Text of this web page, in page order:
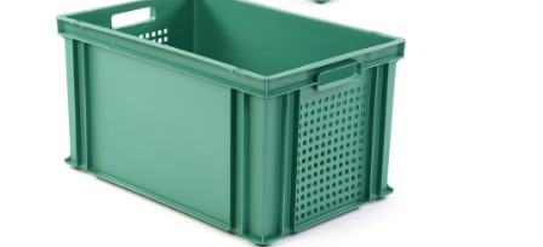
Latest Resources
Discounted Resources & Storage
Outdoor Professional Books